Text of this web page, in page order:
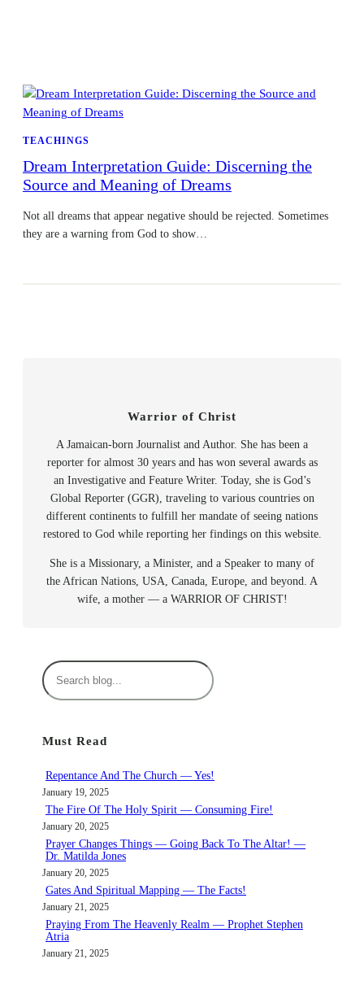
TEACHINGS
Dream Interpretation Guide: Discerning the
Source and Meaning of Dreams
Not all dreams that appear negative should be rejected. Sometimes
they are a warning from God to show…
Warrior of Christ
A Jamaican-born Journalist and Author. She has been a
reporter for almost 30 years and has won several awards as
an Investigative and Feature Writer. Today, she is God’s
Global Reporter (GGR), traveling to various countries on
different continents to fulfill her mandate of seeing nations
restored to God while reporting her findings on this website.
She is a Missionary, a Minister, and a Speaker to many of
the African Nations, USA, Canada, Europe, and beyond. A
wife, a mother — a WARRIOR OF CHRIST!
S
e
c
Must Read
Repentance And The Church — Yes!
January 19, 2025
The Fire Of The Holy Spirit — Consuming Fire!
January 20, 2025
Prayer Changes Things — Going Back To The Altar! —
Dr. Matilda Jones
January 20, 2025
Gates And Spiritual Mapping — The Facts!
January 21, 2025
Praying From The Heavenly Realm — Prophet Stephen
Atria
January 21, 2025